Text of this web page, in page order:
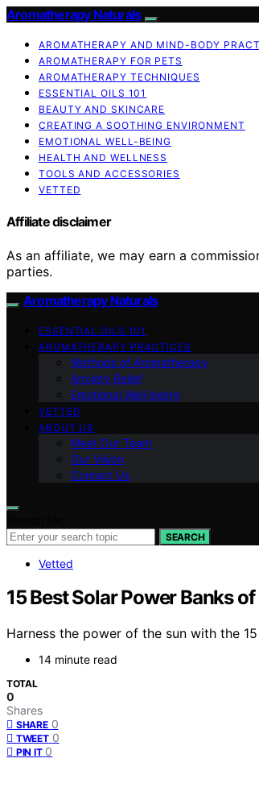
Aromatherapy Naturals
AROMATHERAPY AND MIND-BODY
AROMATHERAPY FOR PETS
AROMATHERAPY TECHNIQUES
ESSENTIAL OILS 101
BEAUTY AND SKINCARE
CREATING A SOOTHING ENVIRONMENT
EMOTIONAL WELL-BEING
HEALTH AND WELLNESS
TOOLS AND ACCESSORIES
VETTED
Affiliate disclaimer
As an affiliate, we may earn a
parties.
Aromatherapy Naturals
ESSENTIAL OILS 101
AROMATHERAPY PRACTICES
Methods of Aromatherapy
Anxiety Relief
Emotional Well-being
VETTED
ABOUT US
Meet Our Team
Our Vision
Contact Us
SEARCH
Vetted
15 Best Solar Power Banks
Harness the power of the sun with the
14 minute read
TOTAL
0
Shares
SHARE 0
TWEET 0
PIN IT 0